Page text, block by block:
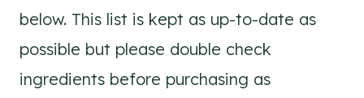
below. This list is kept as up-to-date as
possible but please double check
ingredients before purchasing as